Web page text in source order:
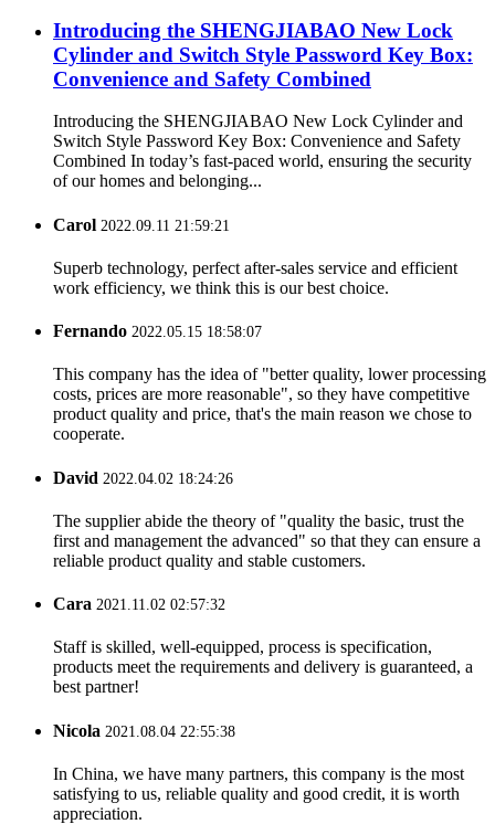
Introducing the SHENGJIABAO New Lock
Cylinder and Switch Style Password Key Box:
Convenience and Safety Combined
Introducing the SHENGJIABAO New Lock Cylinder and
Switch Style Password Key Box: Convenience and Safety
Combined In today’s fast-paced world, ensuring the security
of our homes and belonging...
Carol 2022.09.11 21:59:21
Superb technology, perfect after-sales service and efficient
work efficiency, we think this is our best choice.
Fernando 2022.05.15 18:58:07
This company has the idea of "better quality, lower processing
costs, prices are more reasonable", so they have competitive
product quality and price, that's the main reason we chose to
cooperate.
David 2022.04.02 18:24:26
The supplier abide the theory of "quality the basic, trust the
first and management the advanced" so that they can ensure a
reliable product quality and stable customers.
Cara 2021.11.02 02:57:32
Staff is skilled, well-equipped, process is specification,
products meet the requirements and delivery is guaranteed, a
best partner!
Nicola 2021.08.04 22:55:38
In China, we have many partners, this company is the most
satisfying to us, reliable quality and good credit, it is worth
appreciation.